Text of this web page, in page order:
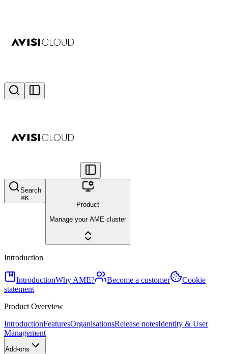
Search
⌘K
Product
Manage your AME cluster
Introduction
IntroductionWhy AME? Become a customer
Cookie
statement
Product Overview
IntroductionFeaturesOrganisationsRelease notesIdentity & User
Management
Add-ons